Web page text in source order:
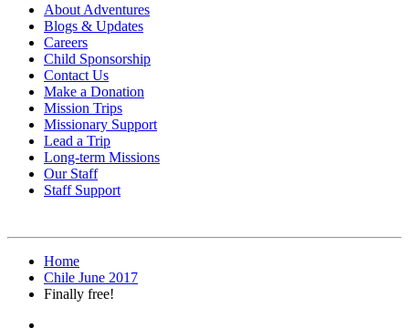
About Adventures
Blogs & Updates
Careers
Child Sponsorship
Contact Us
Make a Donation
Mission Trips
Missionary Support
Lead a Trip
Long-term Missions
Our Staff
Staff Support
Home
Chile June 2017
Finally free!